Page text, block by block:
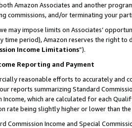
Amazon Associates and another
commissions, and/or terminating your
may impose limits on Associates’
time period), Amazon reserves the right to
Income Limitations”).
Reporting and Payment
reasonable efforts to accurately and
reports summarizing Standard
Income, which are calculated for each
rate being slightly higher or lower than
Commission Income and Special